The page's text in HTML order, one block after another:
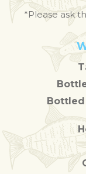
*Please ask